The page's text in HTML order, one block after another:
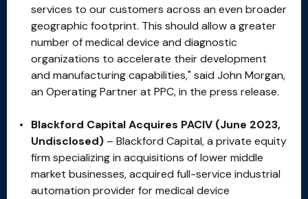
services to our customers across an even broader
geographic footprint. This should allow a greater
number of medical device and diagnostic
organizations to accelerate their development
and manufacturing capabilities," said John Morgan,
an Operating Partner at PPC, in the press release.
Blackford Capital Acquires PACIV (June 2023,
Undisclosed) – Blackford Capital, a private equity
firm specializing in acquisitions of lower middle
market businesses, acquired full-service industrial
automation provider for medical device